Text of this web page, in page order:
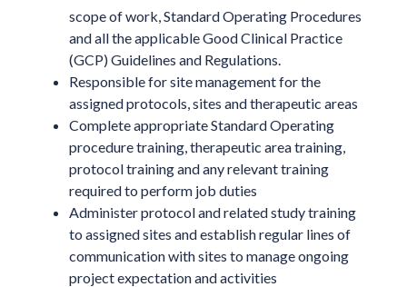
scope of work, Standard Operating Procedures
and all the applicable Good Clinical Practice
(GCP) Guidelines and Regulations.
Responsible for site management for the
assigned protocols, sites and therapeutic areas
Complete appropriate Standard Operating
procedure training, therapeutic area training,
protocol training and any relevant training
required to perform job duties
Administer protocol and related study training
to assigned sites and establish regular lines of
communication with sites to manage ongoing
project expectation and activities